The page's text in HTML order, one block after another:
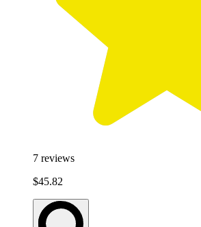
7 reviews
$45.82